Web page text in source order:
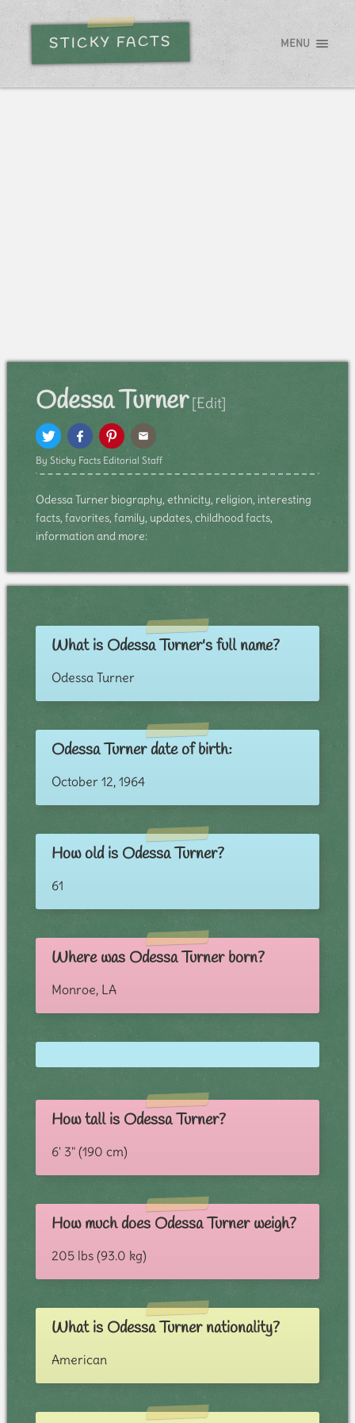
STICKY FACTS MENU
Odessa Turner [Edit]
By Sticky Facts Editorial Staff
Odessa Turner biography, ethnicity, religion, interesting
facts, favorites, family, updates, childhood facts,
information and more:
What is Odessa Turner's full name?
Odessa Turner
Odessa Turner date of birth:
October 12, 1964
How old is Odessa Turner?
61
Where was Odessa Turner born?
Monroe, LA
How tall is Odessa Turner?
6' 3" (190 cm)
How much does Odessa Turner weigh?
205 lbs (93.0 kg)
What is Odessa Turner nationality?
American